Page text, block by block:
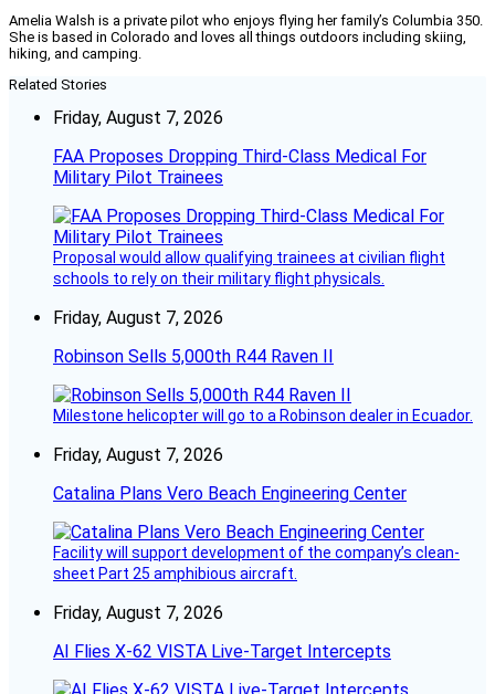
Amelia Walsh is a private pilot who enjoys flying her family’s Columbia 350.
She is based in Colorado and loves all things outdoors including skiing,
hiking, and camping.
Related Stories
Friday, August 7, 2026
FAA Proposes Dropping Third-Class Medical For
Military Pilot Trainees
Proposal would allow qualifying trainees at civilian flight
schools to rely on their military flight physicals.
Friday, August 7, 2026
Robinson Sells 5,000th R44 Raven II
Milestone helicopter will go to a Robinson dealer in Ecuador.
Friday, August 7, 2026
Catalina Plans Vero Beach Engineering Center
Facility will support development of the company’s clean-
sheet Part 25 amphibious aircraft.
Friday, August 7, 2026
AI Flies X-62 VISTA Live-Target Intercepts